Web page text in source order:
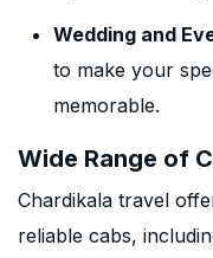
Wedding and
to make your
memorable.
Wide Range of
Chardikala travel
reliable cabs,